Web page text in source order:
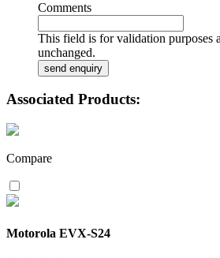
Comments
This field is for validation purposes
unchanged.
Associated Products:
Compare
Motorola EVX-S24